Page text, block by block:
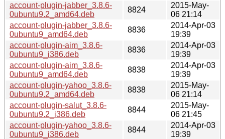
account-plugin-jabber_3.8.6-
0ubuntu9.2_amd64.deb
8824
2015-May-
06 21:14
account-plugin-jabber_3.8.6-
0ubuntu9_amd64.deb
8836
2014-Apr-03
19:39
account-plugin-aim_3.8.6-
0ubuntu9_i386.deb
8836
2014-Apr-03
19:39
account-plugin-aim_3.8.6-
0ubuntu9_amd64.deb
8838
2014-Apr-03
19:39
account-plugin-yahoo_3.8.6-
0ubuntu9.2_amd64.deb
8838
2015-May-
06 21:14
account-plugin-salut_3.8.6-
0ubuntu9.2_i386.deb
8844
2015-May-
06 21:45
account-plugin-yahoo_3.8.6-
0ubuntu9_i386.deb
8844
2014-Apr-03
19:39